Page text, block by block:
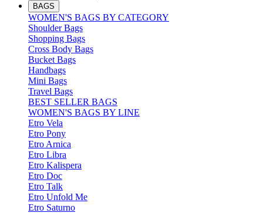
BAGS
WOMEN'S BAGS BY CATEGORY
Shoulder Bags
Shopping Bags
Cross Body Bags
Bucket Bags
Handbags
Mini Bags
Travel Bags
BEST SELLER BAGS
WOMEN'S BAGS BY LINE
Etro Vela
Etro Pony
Etro Arnica
Etro Libra
Etro Kalispera
Etro Doc
Etro Talk
Etro Unfold Me
Etro Saturno